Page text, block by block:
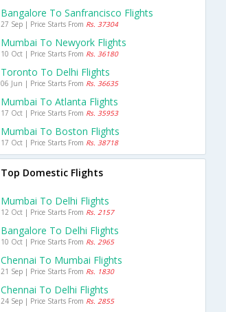
Bangalore To Sanfrancisco Flights
27 Sep | Price Starts From Rs. 37304
Mumbai To Newyork Flights
10 Oct | Price Starts From Rs. 36180
Toronto To Delhi Flights
06 Jun | Price Starts From Rs. 36635
Mumbai To Atlanta Flights
17 Oct | Price Starts From Rs. 35953
Mumbai To Boston Flights
17 Oct | Price Starts From Rs. 38718
Top Domestic Flights
Mumbai To Delhi Flights
12 Oct | Price Starts From Rs. 2157
Bangalore To Delhi Flights
10 Oct | Price Starts From Rs. 2965
Chennai To Mumbai Flights
21 Sep | Price Starts From Rs. 1830
Chennai To Delhi Flights
24 Sep | Price Starts From Rs. 2855